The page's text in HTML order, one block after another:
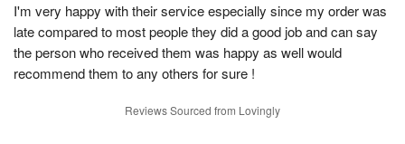
I'm very happy with their service especially since my order was
late compared to most people they did a good job and can say
the person who received them was happy as well would
recommend them to any others for sure !
Reviews Sourced from Lovingly